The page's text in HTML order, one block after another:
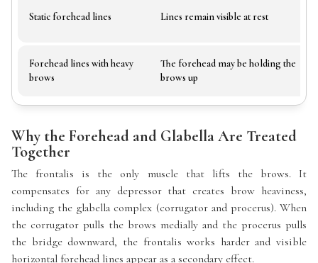
Static forehead lines Lines remain visible at rest
Forehead lines with heavy
brows
The forehead may be holding the
brows up
Why the Forehead and Glabella Are Treated
Together
The frontalis is the only muscle that lifts the brows. It
compensates for any depressor that creates brow heaviness,
including the glabella complex (corrugator and procerus). When
the corrugator pulls the brows medially and the procerus pulls
the bridge downward, the frontalis works harder and visible
horizontal forehead lines appear as a secondary effect.